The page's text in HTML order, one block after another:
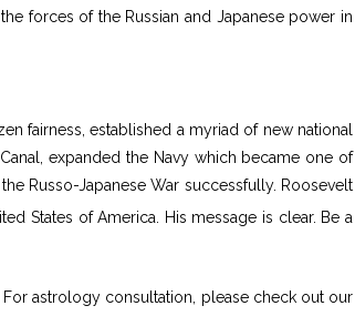
forces of the Russian and Japanese power in
fairness, established a myriad of new national
expanded the Navy which became one of
Russo-Japanese War successfully. Roosevelt
States of America. His message is clear. Be a
astrology consultation, please check out our